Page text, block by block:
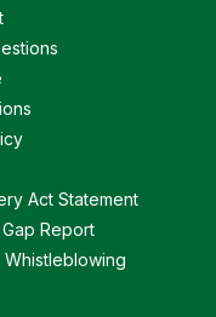
Act Statement
Report